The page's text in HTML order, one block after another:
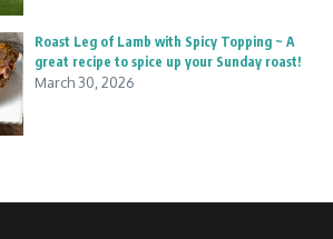
Roast Leg of Lamb with Spicy Topping ~ A
great recipe to spice up your Sunday roast!
March 30, 2026